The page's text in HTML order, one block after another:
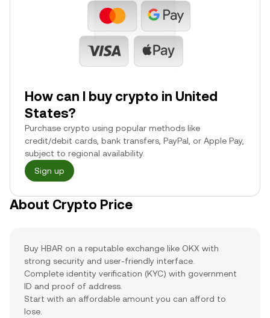
How can I buy crypto in United
States?
Purchase crypto using popular methods like
credit/debit cards, bank transfers, PayPal, or Apple Pay,
subject to regional availability.
Sign up
About Crypto Price
Buy HBAR on a reputable exchange like OKX with
strong security and user-friendly interface.
Complete identity verification (KYC) with government
ID and proof of address.
Start with an affordable amount you can afford to
lose.